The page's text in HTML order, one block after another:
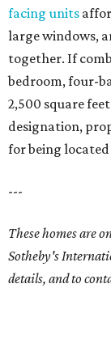
facing units
large windows,
together. If
bedroom, four-
2,500 square
designation,
for being
---
These homes are
Sotheby's
details, and to